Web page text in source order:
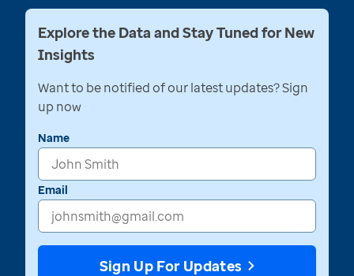
Explore the Data and Stay Tuned for New
Insights
Want to be notified of our latest updates? Sign
up now
Name
Email
Sign Up For Updates